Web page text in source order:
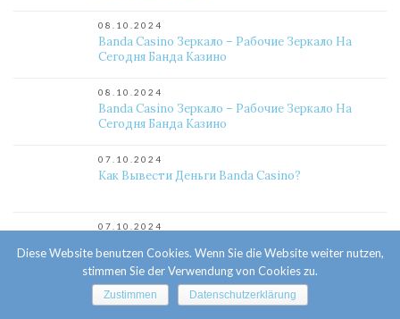
08.10.2024
Banda Casino Зеркало – Рабочие Зеркало На
Сегодня Банда Казино
08.10.2024
Banda Casino Зеркало – Рабочие Зеркало На
Сегодня Банда Казино
07.10.2024
Как Вывести Деньги Banda Casino?
07.10.2024
07.10.2024
Как Вывести Деньги Banda Casino?
Diese Website benutzen Cookies. Wenn Sie die Website weiter nutzen,
stimmen Sie der Verwendung von Cookies zu.
Zustimmen Datenschutzerklärung